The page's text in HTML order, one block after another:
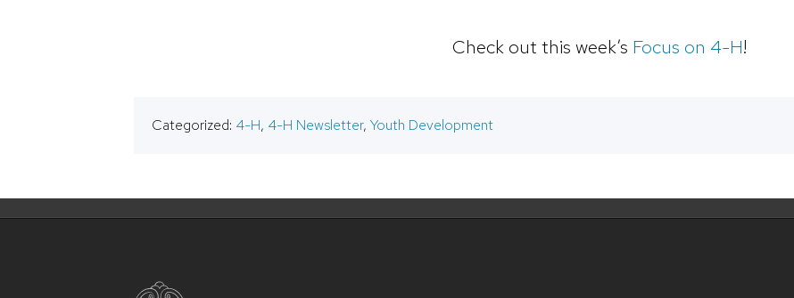
Check out this week’s Focus on 4-H!
Categorized: 4-H, 4-H Newsletter, Youth Development